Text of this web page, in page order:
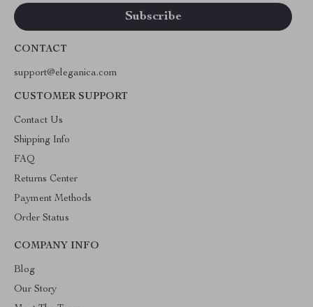
CONTACT
support@eleganica.com
CUSTOMER SUPPORT
Contact Us
Shipping Info
FAQ
Returns Center
Payment Methods
Order Status
COMPANY INFO
Blog
Our Story